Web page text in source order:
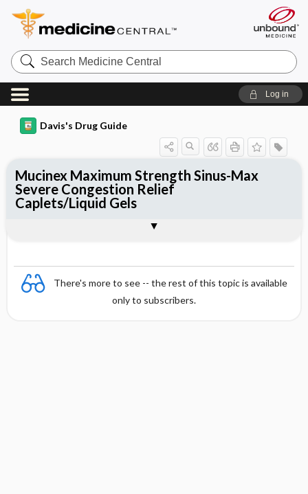
Search
Medicine
Central
Log in
Davis's Drug Guide
There's more to see -- the rest of this topic is available
only to subscribers.
Mucinex Maximum Strength Sinus-Max
Severe Congestion Relief
Caplets/Liquid Gels